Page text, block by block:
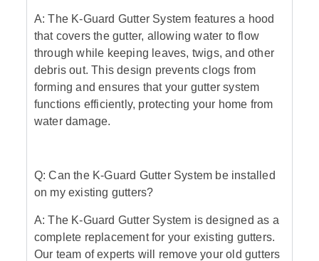
A: The K-Guard Gutter System features a hood
that covers the gutter, allowing water to flow
through while keeping leaves, twigs, and other
debris out. This design prevents clogs from
forming and ensures that your gutter system
functions efficiently, protecting your home from
water damage.
Q: Can the K-Guard Gutter System be installed
on my existing gutters?
A: The K-Guard Gutter System is designed as a
complete replacement for your existing gutters.
Our team of experts will remove your old gutters